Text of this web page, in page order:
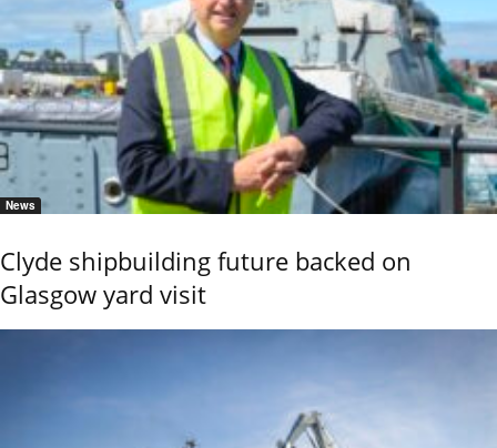
News
Clyde shipbuilding future backed on
Glasgow yard visit